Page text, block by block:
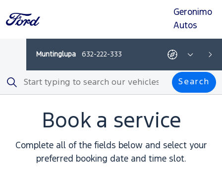
Skip
to
Skip
to
Skip
to
Skip
to
Geronimo
Autos
Search
This
link
opens
ShowMuntinglupa 632-222-333
Get
-
This
link
opens
new
browser
Show
Book a service
Complete all of the fields below and select your
preferred booking date and time slot.